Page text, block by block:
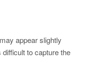
appear slightly
to capture the